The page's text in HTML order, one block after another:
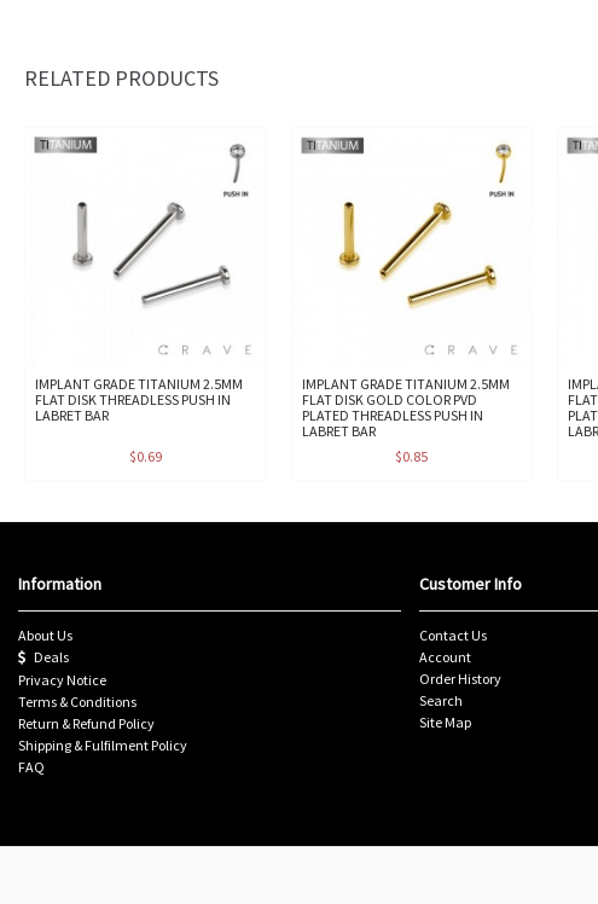
RELATED PRODUCTS
IMPLANT GRADE TITANIUM 2.5MM
FLAT DISK THREADLESS PUSH IN
LABRET BAR
$0.69
IMPLANT GRADE TITANIUM 2.5MM
FLAT DISK GOLD COLOR PVD
PLATED THREADLESS PUSH IN
LABRET BAR
$0.85
Information
About Us
Deals
Privacy Notice
Terms & Conditions
Return & Refund Policy
Shipping & Fulfilment Policy
FAQ
Customer Info
Contact Us
Account
Order History
Search
Site Map